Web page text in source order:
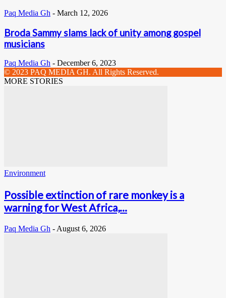
Paq Media Gh - March 12, 2026
Broda Sammy slams lack of unity among gospel
musicians
Paq Media Gh - December 6, 2023
© 2023 PAQ MEDIA GH. All Rights Reserved.
MORE STORIES
Environment
Possible extinction of rare monkey is a
warning for West Africa,...
Paq Media Gh - August 6, 2026